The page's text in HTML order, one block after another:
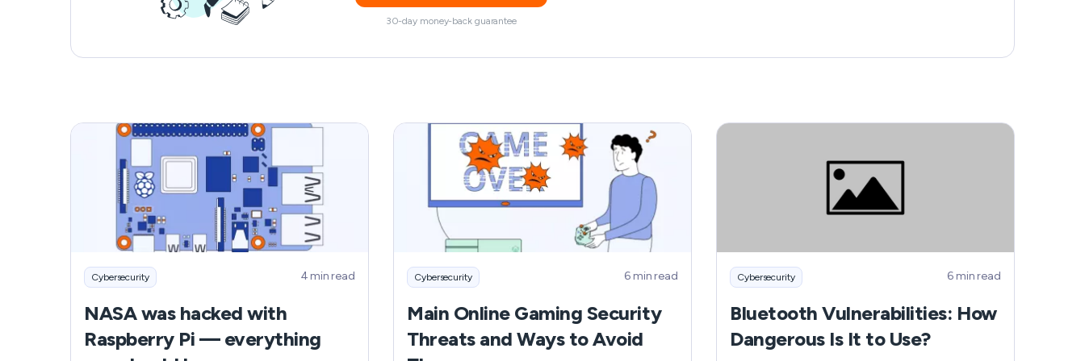
when contacted by unknown numbers.
30-day money-back guarantee
Cybersecurity 4 min read
NASA was hacked with
Raspberry Pi — everything
Cybersecurity 6 min read
Main Online Gaming Security
Threats and Ways to Avoid
Cybersecurity 6 min read
Bluetooth Vulnerabilities: How
Dangerous Is It to Use?